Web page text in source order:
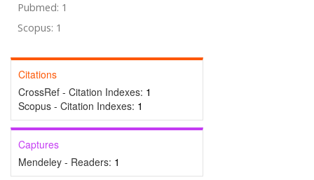
Pubmed: 1
Scopus: 1
Citations
CrossRef - Citation Indexes: 1
Scopus - Citation Indexes: 1
Captures
Mendeley - Readers: 1